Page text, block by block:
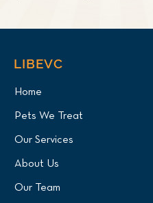
LIBEVC
Home
Pets We Treat
Our Services
About Us
Our Team